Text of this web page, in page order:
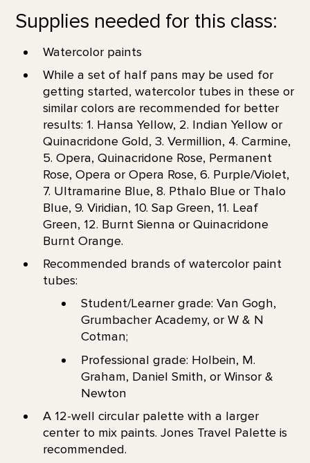
Supplies needed for this class:
Watercolor paints
While a set of half pans may be used for
getting started, watercolor tubes in these or
similar colors are recommended for better
results: 1. Hansa Yellow, 2. Indian Yellow or
Quinacridone Gold, 3. Vermillion, 4. Carmine,
5. Opera, Quinacridone Rose, Permanent
Rose, Opera or Opera Rose, 6. Purple/Violet,
7. Ultramarine Blue, 8. Pthalo Blue or Thalo
Blue, 9. Viridian, 10. Sap Green, 11. Leaf
Green, 12. Burnt Sienna or Quinacridone
Burnt Orange.
Recommended brands of watercolor paint
tubes:
Student/Learner grade: Van Gogh,
Grumbacher Academy, or W & N
Cotman;
Professional grade: Holbein, M.
Graham, Daniel Smith, or Winsor &
Newton
A 12-well circular palette with a larger
center to mix paints. Jones Travel Palette is
recommended.